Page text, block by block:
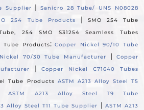
Supplier |Sanicro 28 Tube/ UNS N08028
254 Tube Products |
SMO 254 Tube
254 SMO S31254 Seamless Tubes
Tube Products:Copper Nickel 90/10 Tube
70/30 Tube Manufacturer |
Copper
|Copper Nickel C71640 Tubes
Tube Products ASTM A213 Alloy Steel T5
ASTM A213 Alloy Steel T9 Tube
Alloy Steel T11 Tube Supplier | ASTM A213